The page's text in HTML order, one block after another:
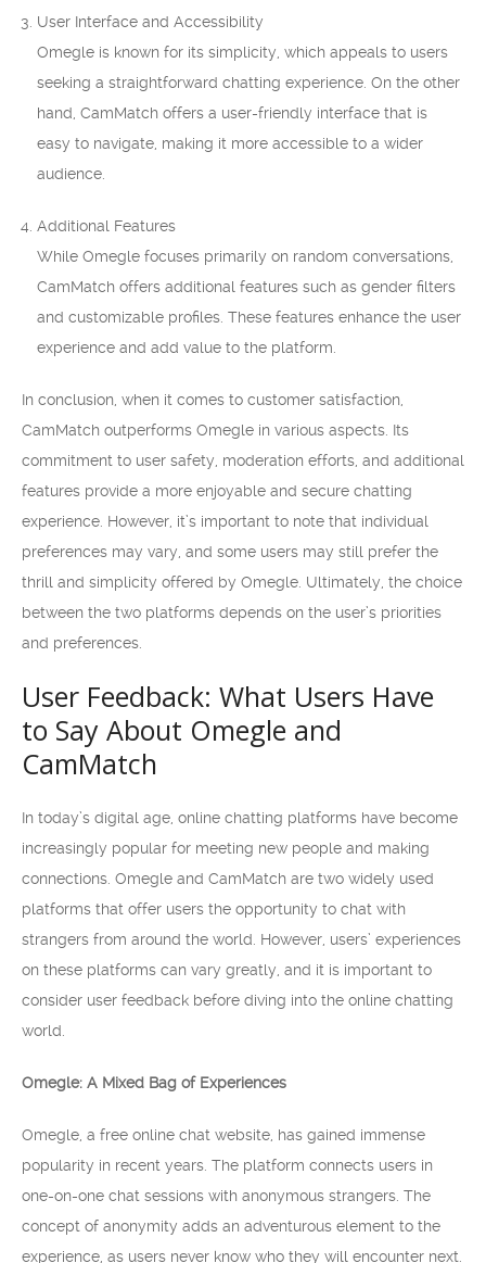
User Interface and Accessibility
Omegle is known for its simplicity, which appeals to users
seeking a straightforward chatting experience. On the other
hand, CamMatch offers a user-friendly interface that is
easy to navigate, making it more accessible to a wider
audience.
Additional Features
While Omegle focuses primarily on random conversations,
CamMatch offers additional features such as gender filters
and customizable profiles. These features enhance the user
experience and add value to the platform.
In conclusion, when it comes to customer satisfaction,
CamMatch outperforms Omegle in various aspects. Its
commitment to user safety, moderation efforts, and additional
features provide a more enjoyable and secure chatting
experience. However, it’s important to note that individual
preferences may vary, and some users may still prefer the
thrill and simplicity offered by Omegle. Ultimately, the choice
between the two platforms depends on the user’s priorities
and preferences.
User Feedback: What Users Have
to Say About Omegle and
CamMatch
In today’s digital age, online chatting platforms have become
increasingly popular for meeting new people and making
connections. Omegle and CamMatch are two widely used
platforms that offer users the opportunity to chat with
strangers from around the world. However, users’ experiences
on these platforms can vary greatly, and it is important to
consider user feedback before diving into the online chatting
world.
Omegle: A Mixed Bag of Experiences
Omegle, a free online chat website, has gained immense
popularity in recent years. The platform connects users in
one-on-one chat sessions with anonymous strangers. The
concept of anonymity adds an adventurous element to the
experience, as users never know who they will encounter next.